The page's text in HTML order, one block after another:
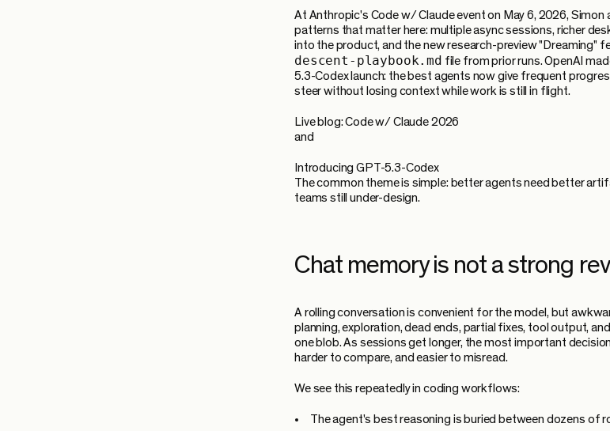
At Anthropic's Code w/ Claude event on May 6, 2026,
patterns that matter here: multiple async sessions, richer
into the product, and the new research-preview "Dreaming"
descent-playbook.md file from prior runs. OpenAI
5.3-Codex launch: the best agents now give frequent
steer without losing context while work is still in flight.
Live blog: Code w/ Claude 2026
and
Introducing GPT-5.3-Codex
The common theme is simple: better agents need better
teams still under-design.
Chat memory is not a strong
A rolling conversation is convenient for the model, but
planning, exploration, dead ends, partial fixes, tool output,
one blob. As sessions get longer, the most important
harder to compare, and easier to misread.
We see this repeatedly in coding workflows:
The agent's best reasoning is buried between dozens of